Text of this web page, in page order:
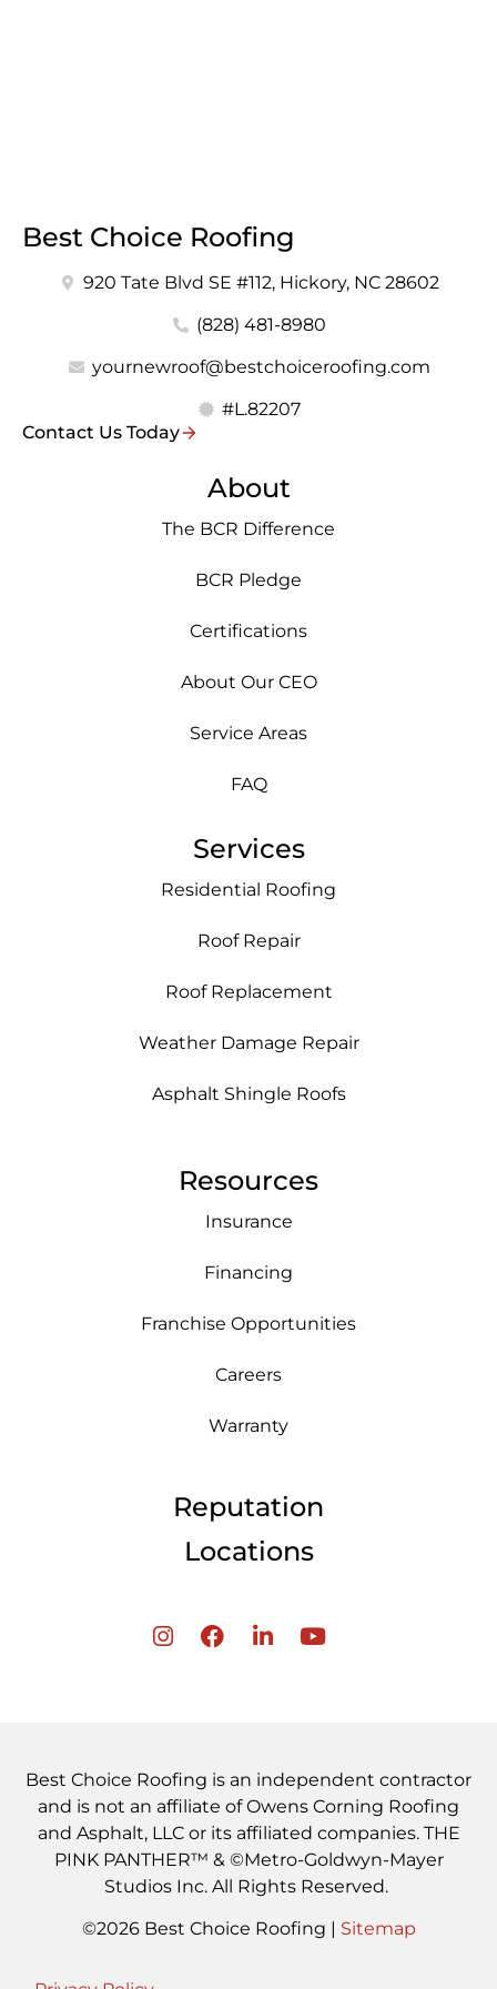
Best Choice Roofing
920 Tate Blvd SE #112, Hickory, NC 28602
(828) 481-8980
yournewroof@bestchoiceroofing.com
#L.82207
Contact Us Today
About
The BCR Difference
BCR Pledge
Certifications
About Our CEO
Service Areas
FAQ
Services
Residential Roofing
Roof Repair
Roof Replacement
Weather Damage Repair
Asphalt Shingle Roofs
Resources
Insurance
Financing
Franchise Opportunities
Careers
Warranty
Reputation
Locations
Best Choice Roofing is an independent contractor
and is not an affiliate of Owens Corning Roofing
and Asphalt, LLC or its affiliated companies. THE
PINK PANTHER™ & ©Metro-Goldwyn-Mayer
Studios Inc. All Rights Reserved.
©2026 Best Choice Roofing | Sitemap